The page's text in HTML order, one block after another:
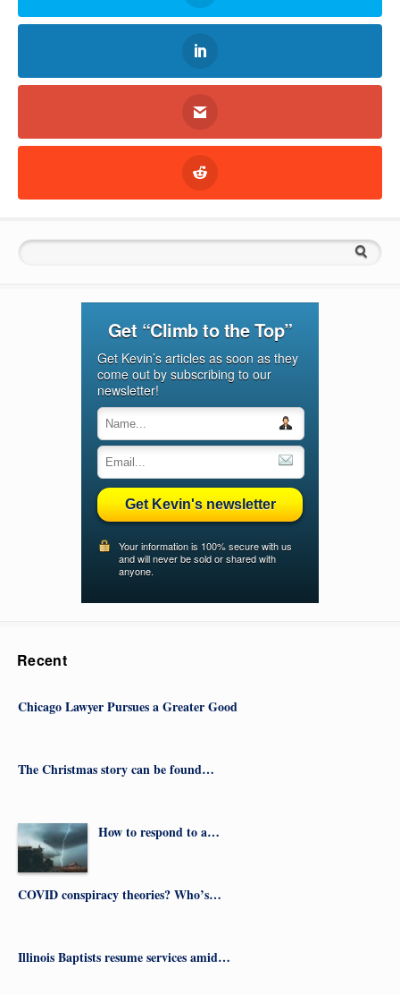
Get “Climb to the Top”
Get Kevin’s articles as soon as they
come out by subscribing to our
newsletter!
Get Kevin's newsletter
Your information is 100% secure with us
and will never be sold or shared with
anyone.
Recent
Chicago Lawyer Pursues a Greater Good
The Christmas story can be found…
How to respond to a…
COVID conspiracy theories? Who’s…
Illinois Baptists resume services amid…